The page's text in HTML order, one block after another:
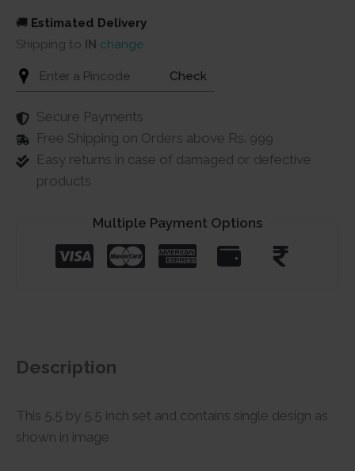
🚚 Estimated Delivery
Shipping to IN change
Check
Secure Payments
Free Shipping on Orders above Rs. 999
Easy returns in case of damaged or defective
products
Multiple Payment Options
Description
This 5.5 by 5.5 inch set and contains single design as
shown in image